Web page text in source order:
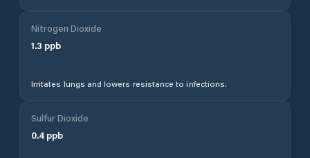
Nitrogen Dioxide
1.3 ppb
Irritates lungs and lowers resistance to infections.
Sulfur Dioxide
0.4 ppb